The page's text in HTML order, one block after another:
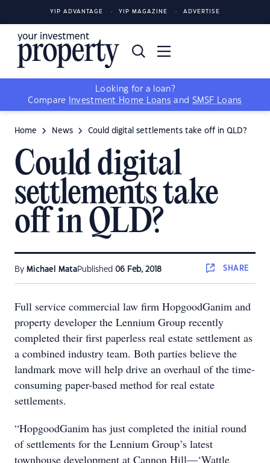
YIP ADVANTAGE YIP MAGAZINE ADVERTISE
Looking for a loan?
Compare
Investment Home Loans and SMSF Loans
Home News Could digital settlements take off in QLD?
Could digital
settlements take
off in QLD?
By Michael MataPublished 06 Feb, 2018 SHARE
Full service commercial law firm HopgoodGanim and
property developer the Lennium Group recently
completed their first paperless real estate settlement as
a combined industry team. Both parties believe the
landmark move will help drive an overhaul of the time-
consuming paper-based method for real estate
settlements.
“HopgoodGanim has just completed the initial round
of settlements for the Lennium Group’s latest
townhouse development at Cannon Hill—‘Wattle